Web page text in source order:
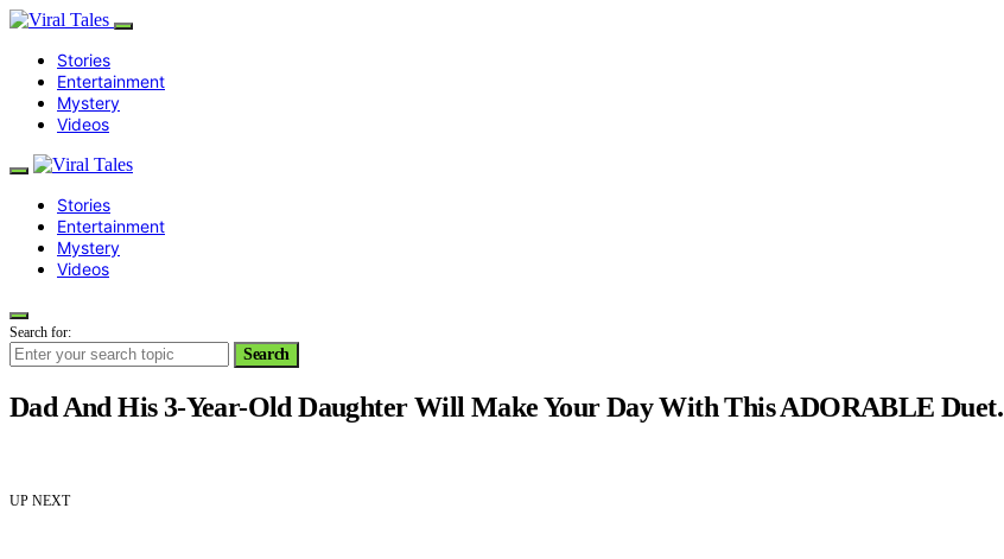
Stories
Entertainment
Mystery
Videos
Stories
Entertainment
Mystery
Videos
Search for:
Search
Dad And His 3-Year-Old Daughter Will Make Your Day With This ADORABLE Duet.
UP NEXT